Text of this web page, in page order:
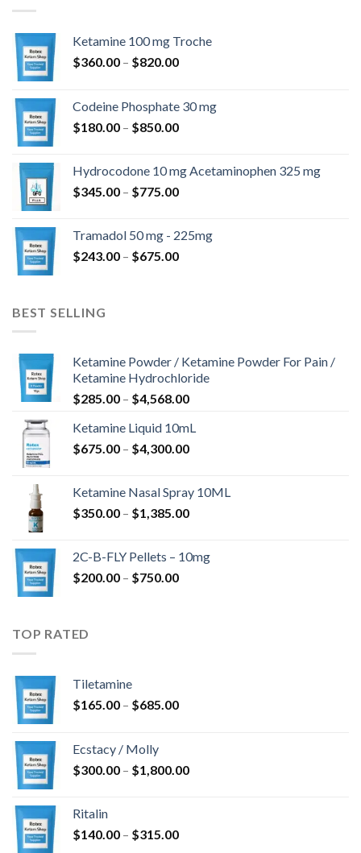
Ketamine 100 mg Troche
$360.00 – $820.00Price
through
$820.00
Codeine Phosphate 30 mg
$180.00 – $850.00Price
through
$850.00
Hydrocodone 10 mg Acetaminophen 325 mg
$345.00 – $775.00Price
through
$775.00
Tramadol 50 mg - 225mg
$243.00 – $675.00Price
BEST SELLING
Ketamine Powder / Ketamine Powder For Pain /
Ketamine Hydrochloride
$285.00 – $4,568.00Price
$285.00
through
Ketamine Liquid 10mL
$675.00 – $4,300.00Price
through
$4,300.00
Ketamine Nasal Spray 10ML
$350.00 – $1,385.00Price
through
2C-B-FLY Pellets – 10mg
$200.00 – $750.00Price
TOP RATED
Tiletamine
$165.00 – $685.00Price
$685.00
Ecstacy / Molly
$300.00 – $1,800.00Price
Ritalin
$140.00 – $315.00Price